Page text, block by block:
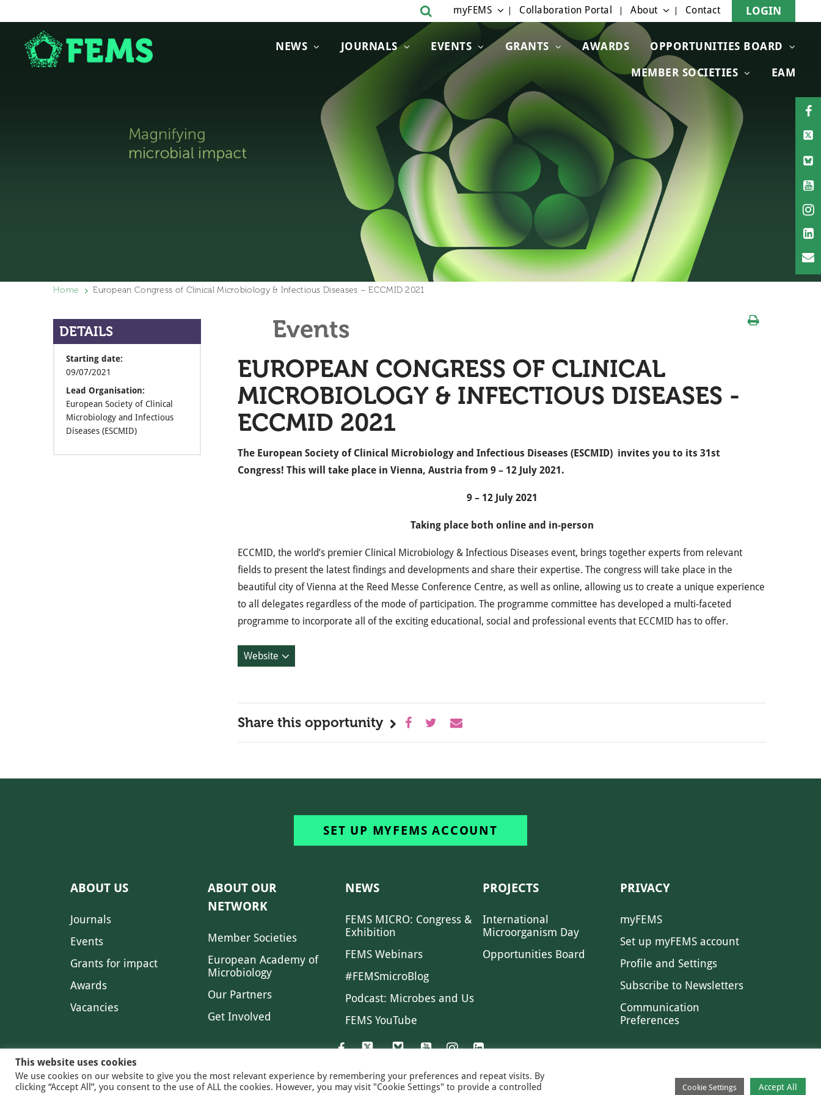
NEWS JOURNALS EVENTS GRANTS AWARDS OPPORTUNITIES BOARD
MEMBER SOCIETIES EAM
myFEMS Collaboration Portal About Contact LOGIN
Home European Congress of Clinical Microbiology & Infectious Diseases – ECCMID 2021
Events
EUROPEAN CONGRESS OF CLINICAL
MICROBIOLOGY & INFECTIOUS DISEASES -
ECCMID 2021
The European Society of Clinical Microbiology and Infectious Diseases (ESCMID) invites you to its 31st
Congress! This will take place in Vienna, Austria from 9 – 12 July 2021.
9 – 12 July 2021
Taking place both online and in-person
ECCMID, the world’s premier Clinical Microbiology & Infectious Diseases event, brings together experts from relevant
fields to present the latest findings and developments and share their expertise. The congress will take place in the
beautiful city of Vienna at the Reed Messe Conference Centre, as well as online, allowing us to create a unique experience
to all delegates regardless of the mode of participation. The programme committee has developed a multi-faceted
programme to incorporate all of the exciting educational, social and professional events that ECCMID has to offer.
Website
Share this opportunity
DETAILS
Starting date:
09/07/2021
Lead Organisation:
European Society of Clinical
Microbiology and Infectious
Diseases (ESCMID)
SET UP MYFEMS ACCOUNT
ABOUT US
Journals
Events
Grants for impact
Awards
Vacancies
ABOUT OUR
NETWORK
Member Societies
European Academy of
Microbiology
Our Partners
Get Involved
NEWS
FEMS MICRO: Congress &
Exhibition
FEMS Webinars
#FEMSmicroBlog
Podcast: Microbes and Us
FEMS YouTube
PROJECTS
International
Microorganism Day
Opportunities Board
PRIVACY
myFEMS
Set up myFEMS account
Profile and Settings
Subscribe to Newsletters
Communication
Preferences
© 2026 FEMS FEMS NEWS EAM NEWS PRIVACY
This website uses cookies
We use cookies on our website to give you the most relevant experience by remembering your preferences and repeat visits. By
clicking “Accept All”, you consent to the use of ALL the cookies. However, you may visit "Cookie Settings" to provide a controlled
Cookie Settings Accept All